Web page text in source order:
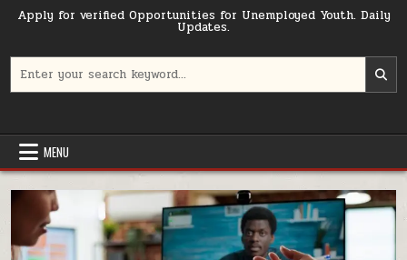
Apply for verified Opportunities for Unemployed Youth. Daily
Updates.
MENU